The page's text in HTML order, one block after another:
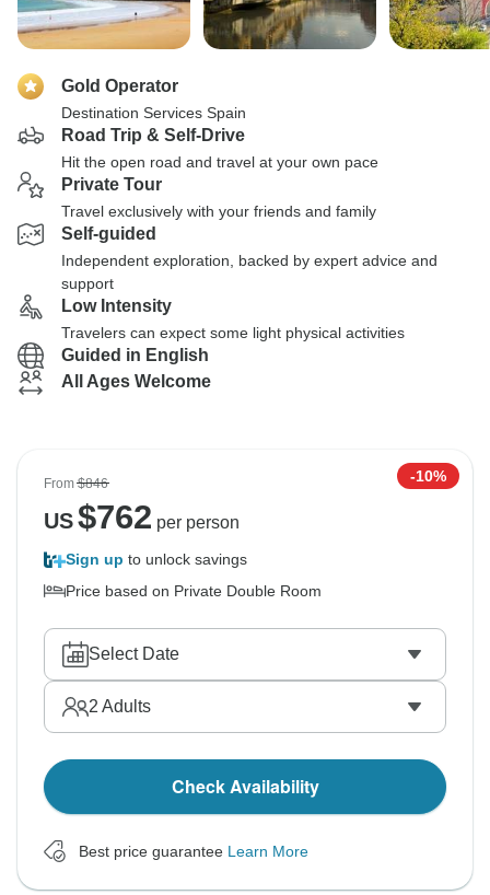
Gold Operator
Destination Services Spain
Road Trip & Self-Drive
Hit the open road and travel at your own pace
Private Tour
Travel exclusively with your friends and family
Self-guided
Independent exploration, backed by expert advice and
support
Low Intensity
Travelers can expect some light physical activities
Guided in English
All Ages Welcome
From$846 -10%
US$762 per person
Sign up to unlock savings
Price based on Private Double Room
Select Date
2 Adults
Check Availability
Best price guarantee Learn More